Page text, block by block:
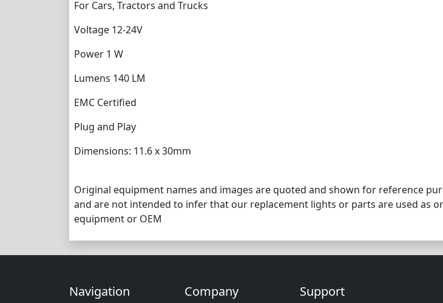
For Cars, Tractors and Trucks
Voltage 12-24V
Power 1 W
Lumens 140 LM
EMC Certified
Plug and Play
Dimensions: 11.6 x 30mm
Original equipment names and images are quoted and shown for reference
and are not intended to infer that our replacement lights or parts are used as
equipment or OEM
Navigation Company Support